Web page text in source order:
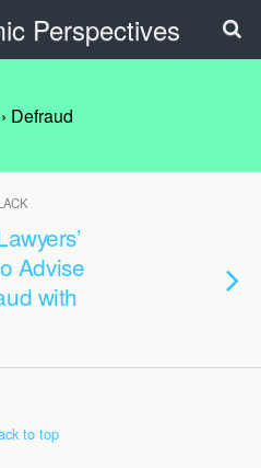
Perspectives
Defraud
Advise
with
to top